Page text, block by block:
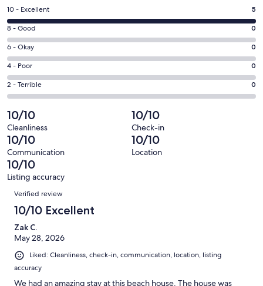
• New cookware
• Coastal dishes & flatware
• 12-cup coffee maker + Keurig
• Blender
• Toaster
• Milk frother
• Air fryer
• Crockpot
• Fry Daddy
• Large stock pot for shrimp boils
• Cookie sheets, cutting boards & utensils
• Kids dishes and utensils
a
new
window
Rating
10
-
Excellent.
5
out
of
5
reviews
10 - Excellent 5
Rating
8
-
Good.
0
out
5
reviews
8 - Good 0
Rating
6
-
Okay.
0
out
of
5
reviews
6 - Okay 0
Rating
4
-
0
out
of
5
reviews
4 - Poor 0
Rating
2
-
Terrible.
0
out
of
5
reviews
2 - Terrible 0
10/10
Cleanliness
10/10
Check-in
10/10
Communication
10/10
Location
10/10
Listing accuracy
Reviews
Verified review
10/10 Excellent
Zak C.
May 28, 2026
Liked: Cleanliness, check-in, communication, location, listing
accuracy
We had an amazing stay at this beach house. The house was